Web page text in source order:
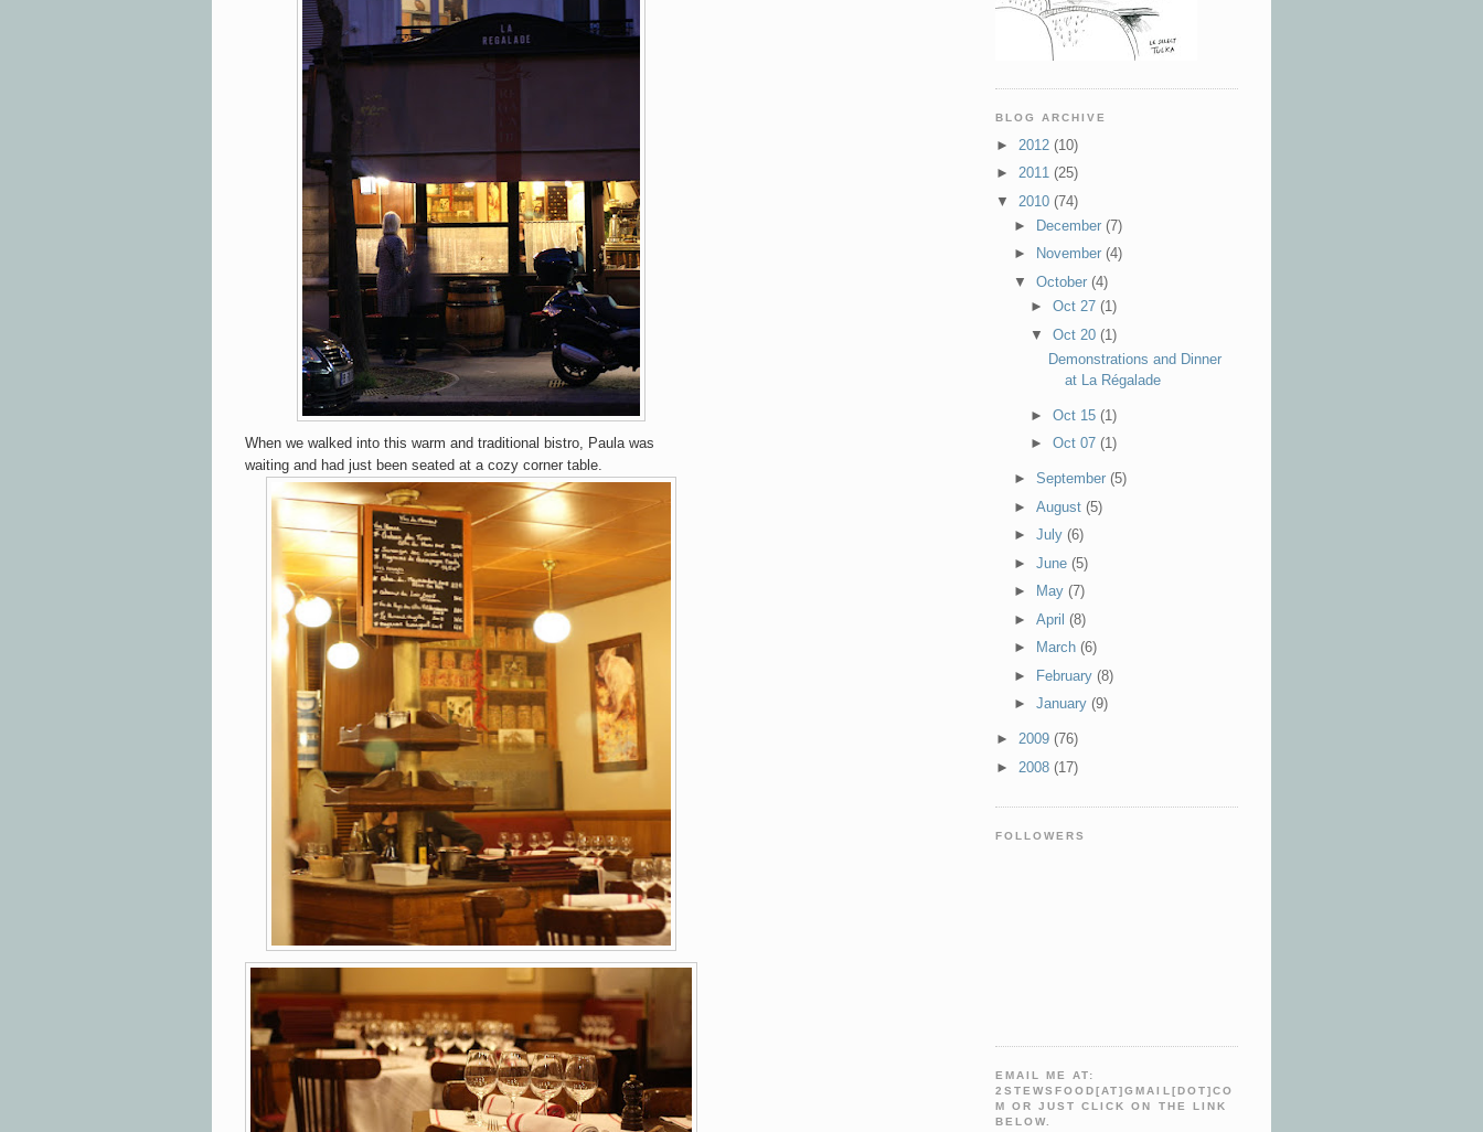
When we walked into this warm and traditional bistro, Paula was
waiting and had just been seated at a cozy corner table.
BLOG ARCHIVE
► 2012 (10)
► 2011 (25)
▼ 2010 (74)
►
December (7)
►
November (4)
▼ October (4)
►Oct 27(1)
▼Oct 20(1)
Demonstrations and Dinner
at La Régalade
►Oct 15(1)
►Oct 07(1)
► September (5)
► August (5)
► July (6)
► June (5)
►
May (7)
► April (8)
►
March (6)
►
February (8)
► January (9)
► 2009 (76)
► 2008 (17)
FOLLOWERS
EMAIL ME AT:
2STEWSFOOD[AT]GMAIL[DOT]CO
M OR JUST CLICK ON THE LINK
BELOW.